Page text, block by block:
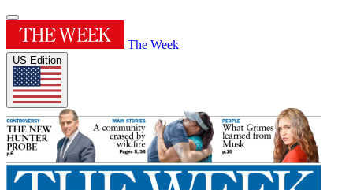
The Week
US Edition